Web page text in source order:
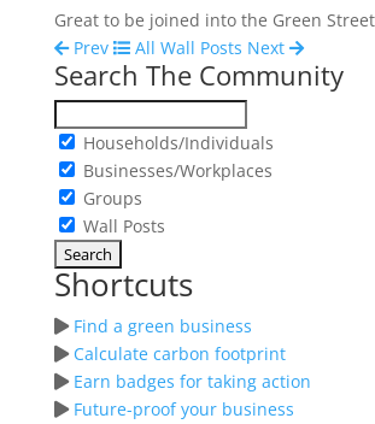
Great to be joined into the Green
Prev
All Wall Posts Next
Search The Community
Households/Individuals
Businesses/Workplaces
Groups
Wall Posts
Shortcuts
Find a green business
Calculate carbon footprint
Earn badges for taking action
Future-proof your business